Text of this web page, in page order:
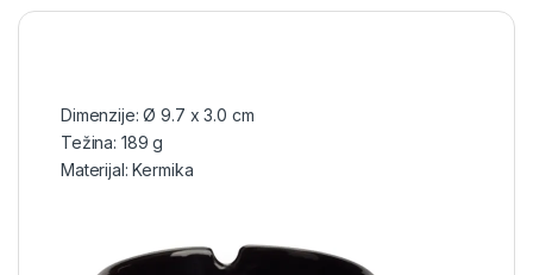
Dimenzije: Ø 9.7 x 3.0 cm
Težina: 189 g
Materijal: Kermika